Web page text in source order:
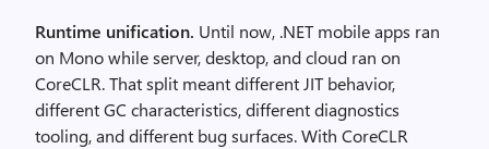
Runtime unification. Until now, .NET mobile apps ran
on Mono while server, desktop, and cloud ran on
CoreCLR. That split meant different JIT behavior,
different GC characteristics, different diagnostics
tooling, and different bug surfaces. With CoreCLR